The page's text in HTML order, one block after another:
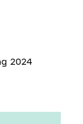
2024